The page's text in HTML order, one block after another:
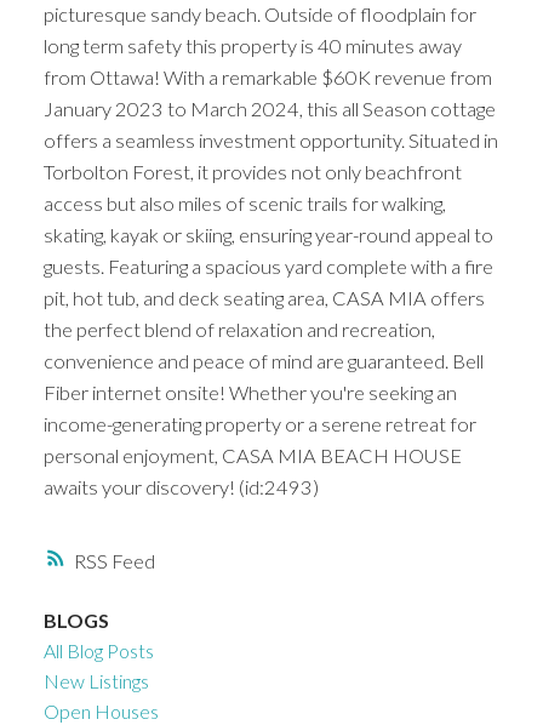
RSS
picturesque sandy beach. Outside of floodplain for
long term safety this property is 40 minutes away
from Ottawa! With a remarkable $60K revenue from
January 2023 to March 2024, this all Season cottage
offers a seamless investment opportunity. Situated in
Torbolton Forest, it provides not only beachfront
access but also miles of scenic trails for walking,
skating, kayak or skiing, ensuring year-round appeal to
guests. Featuring a spacious yard complete with a fire
pit, hot tub, and deck seating area, CASA MIA offers
the perfect blend of relaxation and recreation,
convenience and peace of mind are guaranteed. Bell
Fiber internet onsite! Whether you're seeking an
income-generating property or a serene retreat for
personal enjoyment, CASA MIA BEACH HOUSE
awaits your discovery! (id:2493)
BLOGS
All Blog Posts
New Listings
Open Houses